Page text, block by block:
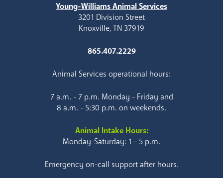
Young-Williams Animal Services
3201 Division Street
Knoxville, TN 37919
865.407.2229
Animal Services operational hours:
7 a.m. - 7 p.m. Monday - Friday and
8 a.m. - 5:30 p.m. on weekends.
Animal Intake Hours:
Monday-Saturday: 1 - 5 p.m.
Emergency on-call support after hours.